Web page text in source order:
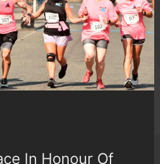
In Honour Of